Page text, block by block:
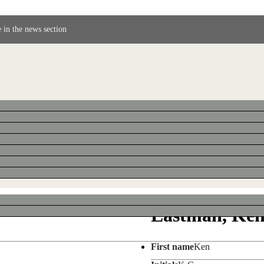
in the news section
Eastman,
First nameKen